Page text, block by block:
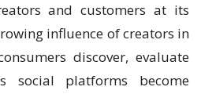
and customers at its
influence of creators in
discover, evaluate
social platforms become